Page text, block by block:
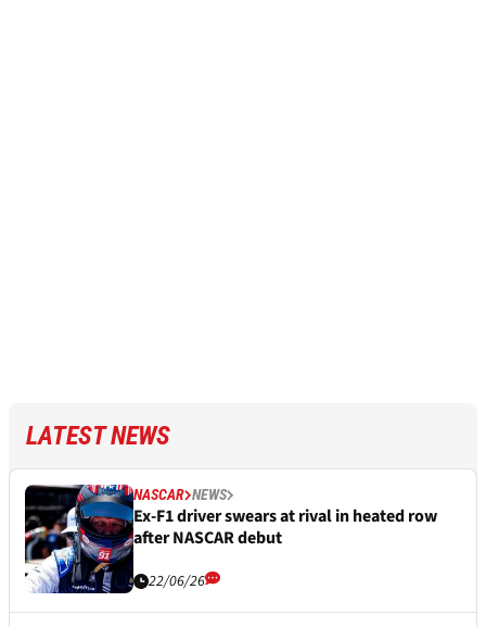
LATEST NEWS
NASCAR NEWS
Ex-F1 driver swears at rival in heated row
after NASCAR debut
22/06/26